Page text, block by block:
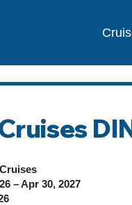
– Apr 30, 2027